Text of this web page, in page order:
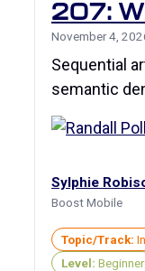
207:
November 4,
Sequential
semantic
Sylphie
Boost Mobile
Topic/Track:
Level: Beginner